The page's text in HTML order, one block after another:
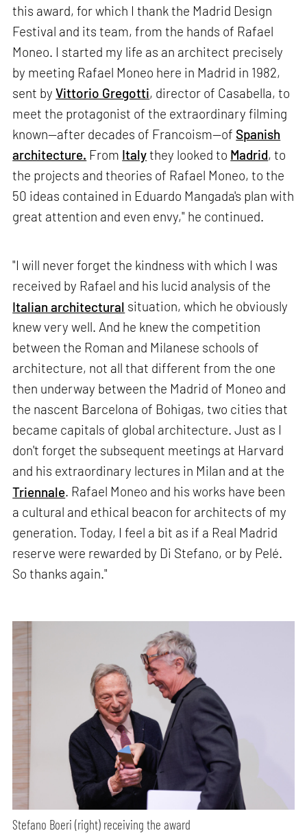
this award, for which I thank the Madrid Design
Festival and its team, from the hands of Rafael
Moneo. I started my life as an architect precisely
by meeting Rafael Moneo here in Madrid in 1982,
sent byVittorio Gregotti, director of Casabella, to
meet the protagonist of the extraordinary filming
known—after decades of Francoism—of Spanish
architecture. From Italythey looked to Madrid, to
the projects and theories of Rafael Moneo, to the
50 ideas contained in Eduardo Mangada's plan with
great attention and even envy," he continued.
"I will never forget the kindness with which I was
received by Rafael and his lucid analysis of the
Italian architectural situation, which he obviously
knew very well. And he knew the competition
between the Roman and Milanese schools of
architecture, not all that different from the one
then underway between the Madrid of Moneo and
the nascent Barcelona of Bohigas, two cities that
became capitals of global architecture. Just as I
don't forget the subsequent meetings at Harvard
and his extraordinary lectures in Milan and at the
Triennale. Rafael Moneo and his works have been
a cultural and ethical beacon for architects of my
generation. Today, I feel a bit as if a Real Madrid
reserve were rewarded by Di Stefano, or by Pelé.
So thanks again."
Stefano Boeri (right) receiving the award